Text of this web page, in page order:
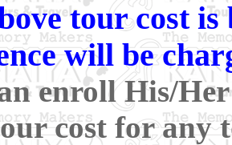
tour cost
will be
enroll His/
cost for any